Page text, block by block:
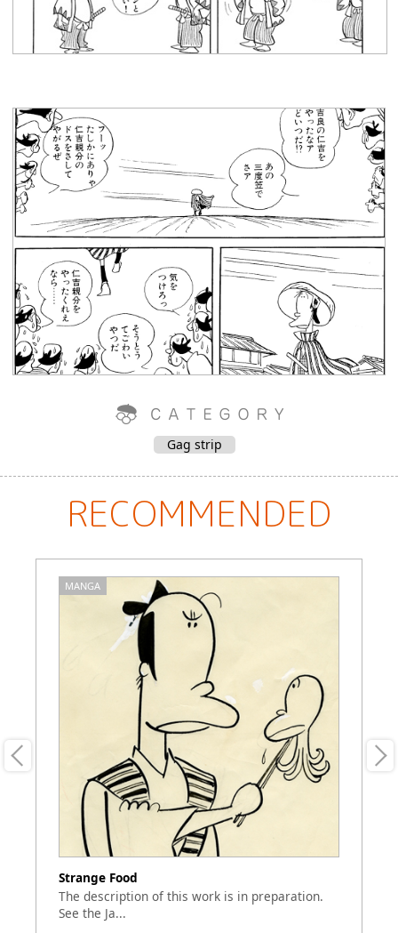
Gag strip
RECOMMENDED
MANGA
Strange Food
The description of this work is in preparation.
See the Ja...